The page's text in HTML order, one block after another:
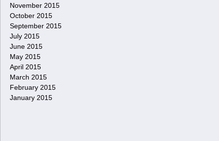
November 2015
October 2015
September 2015
July 2015
June 2015
May 2015
April 2015
March 2015
February 2015
January 2015